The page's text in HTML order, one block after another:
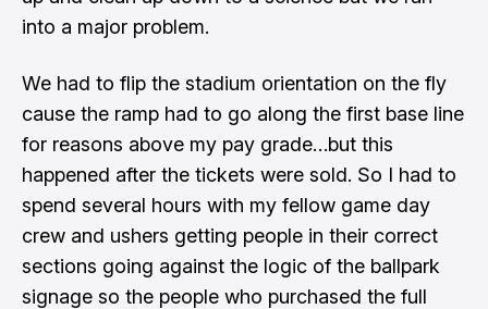
into a major problem.
We had to flip the stadium orientation on the fly
cause the ramp had to go along the first base line
for reasons above my pay grade…but this
happened after the tickets were sold. So I had to
spend several hours with my fellow game day
crew and ushers getting people in their correct
sections going against the logic of the ballpark
signage so the people who purchased the full